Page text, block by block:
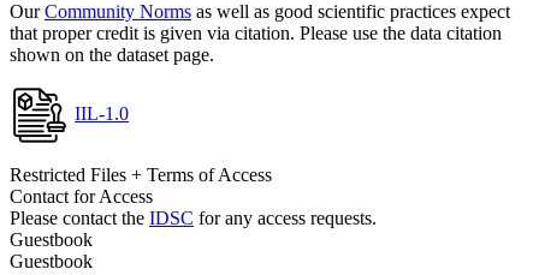
OurCommunity Norms as well as good scientific practices expect
that proper credit is given via citation. Please use the data citation
shown on the dataset page.
IIL-1.0
Restricted Files + Terms of Access
Contact for Access
Please contact the IDSC for any access requests.
Guestbook
Guestbook